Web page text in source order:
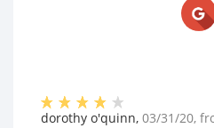
dorothy o'quinn, 03/31/20,